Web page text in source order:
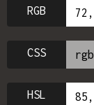
RGB
CSS
HSL